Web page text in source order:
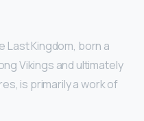
Last Kingdom, born a
Vikings and ultimately
is primarily a work of